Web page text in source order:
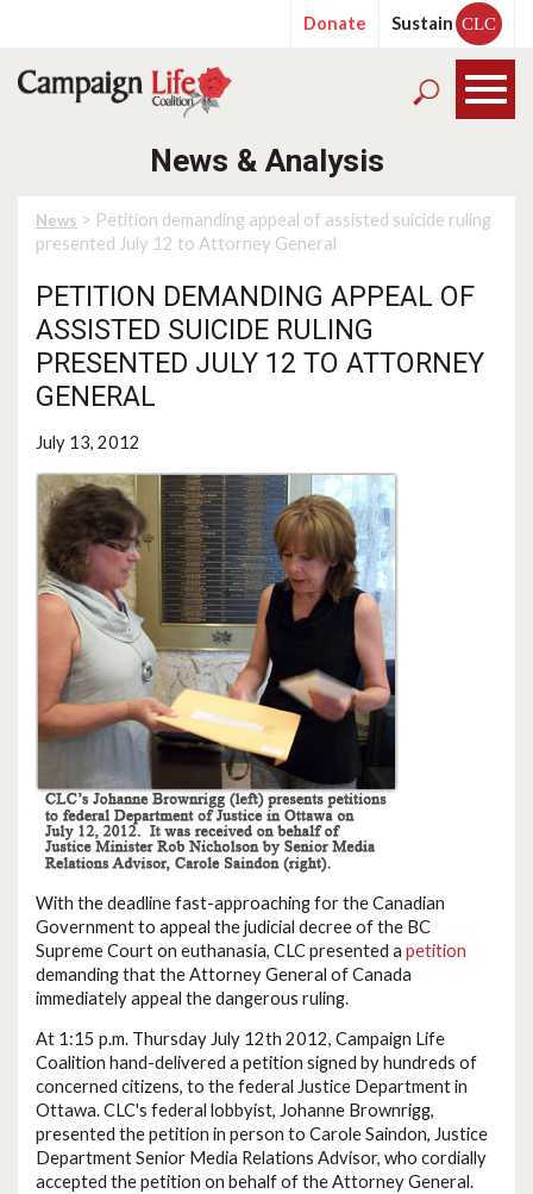
Donate Sustain CLC
News & Analysis
News > Petition demanding appeal of assisted suicide ruling
presented July 12 to Attorney General
PETITION DEMANDING APPEAL OF
ASSISTED SUICIDE RULING
PRESENTED JULY 12 TO ATTORNEY
GENERAL
July 13, 2012
With the deadline fast-approaching for the Canadian
Government to appeal the judicial decree of the BC
Supreme Court on euthanasia, CLC presented a petition
demanding that the Attorney General of Canada
immediately appeal the dangerous ruling.
At 1:15 p.m. Thursday July 12th 2012, Campaign Life
Coalition hand-delivered a petition signed by hundreds of
concerned citizens, to the federal Justice Department in
Ottawa. CLC's federal lobbyist, Johanne Brownrigg,
presented the petition in person to Carole Saindon, Justice
Department Senior Media Relations Advisor, who cordially
accepted the petition on behalf of the Attorney General.